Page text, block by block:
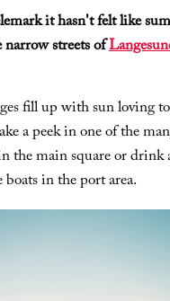
it hasn't felt like
streets of
fill up with sun loving
a peek in one of the
the main square or drink
in the port area.